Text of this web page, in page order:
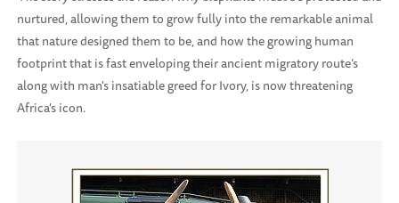
nurtured, allowing them to grow fully into the remarkable animal
that nature designed them to be, and how the growing human
footprint that is fast enveloping their ancient migratory route’s
along with man's insatiable greed for Ivory, is now threatening
Africa's icon.